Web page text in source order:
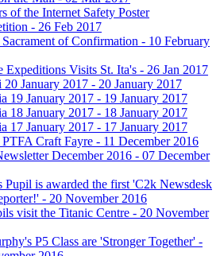
of the Internet Safety Poster
- 26 Feb 2017
Sacrament of Confirmation - 10 February
Expeditions Visits St. Ita's - 26 Jan 2017
20 January 2017 - 20 January 2017
19 January 2017 - 19 January 2017
18 January 2017 - 18 January 2017
17 January 2017 - 17 January 2017
PTFA Craft Fayre - 11 December 2016
December 2016 - 07 December
Pupil is awarded the first 'C2k Newsdesk
- 20 November 2016
visit the Titanic Centre - 20 November
P5 Class are 'Stronger Together' -